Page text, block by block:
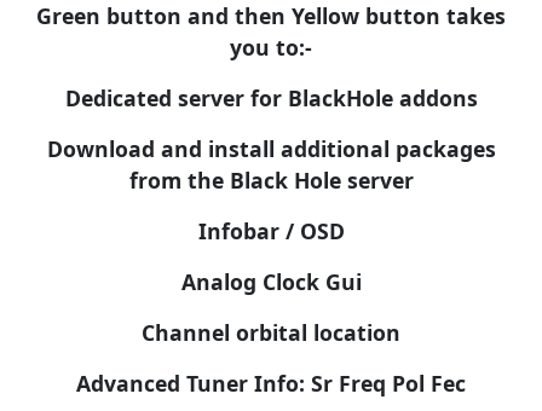
Green button and then Yellow button takes
you to:-
Dedicated server for BlackHole addons
Download and install additional packages
from the Black Hole server
Infobar / OSD
Analog Clock Gui
Channel orbital location
Advanced Tuner Info: Sr Freq Pol Fec